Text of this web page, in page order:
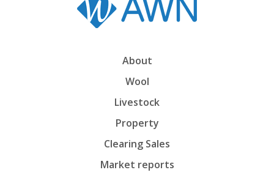
About
Wool
Livestock
Property
Clearing Sales
Market reports